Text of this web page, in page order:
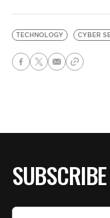
TECHNOLOGY CYBER